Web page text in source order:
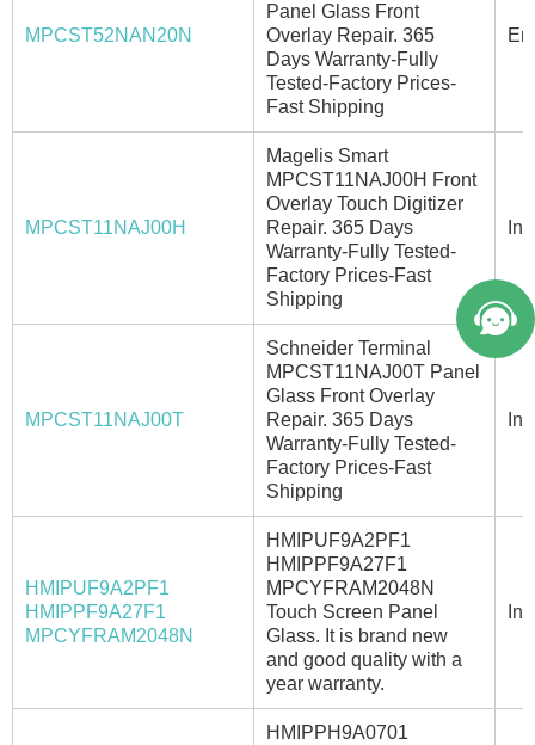
MPCST52NAN20N
Panel Glass Front
Overlay Repair. 365
Days Warranty-Fully
Tested-Factory Prices-
Fast Shipping
MPCST11NAJ00H
Magelis Smart
MPCST11NAJ00H Front
Overlay Touch Digitizer
Repair. 365 Days
Warranty-Fully Tested-
Factory Prices-Fast
Shipping
In
MPCST11NAJ00T
Schneider Terminal
MPCST11NAJ00T Panel
Glass Front Overlay
Repair. 365 Days
Warranty-Fully Tested-
Factory Prices-Fast
Shipping
In
HMIPUF9A2PF1
HMIPPF9A27F1
MPCYFRAM2048N
HMIPUF9A2PF1
HMIPPF9A27F1
MPCYFRAM2048N
Touch Screen Panel
Glass. It is brand new
and good quality with a
year warranty.
In
HMIPPH9A0701